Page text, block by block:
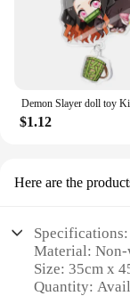
$1.12
Here are the
Specifications:
Material:
Size: 35cm x
Quantity: